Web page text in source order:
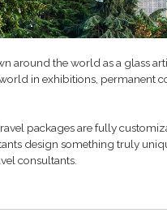
around the world as a glass
in exhibitions, permanent
packages are fully
design something truly
consultants.